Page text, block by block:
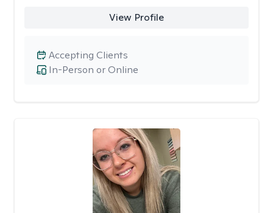
View Profile
In-Person or Online
Accepting Clients